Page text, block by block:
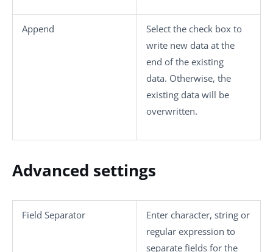
Append
Select the check box to
write new data at the
end of the existing
data. Otherwise, the
existing data will be
overwritten.
Advanced settings
Field Separator
Enter character, string or
regular expression to
separate fields for the